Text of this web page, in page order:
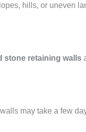
hills, or uneven
stone retaining walls
may take a few